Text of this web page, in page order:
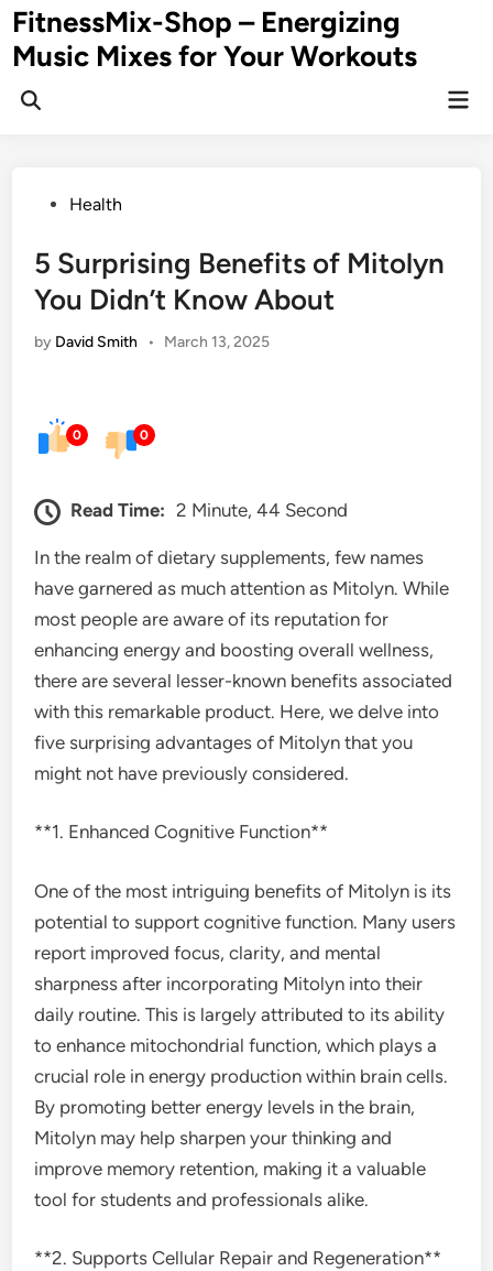
Skip
to
content
FitnessMix-Shop – Energizing
Music Mixes for Your Workouts
PostedHealth
5 Surprising Benefits of Mitolyn
You Didn’t Know About
by David Smith • March 13, 2025
0 0
Read Time: 2 Minute, 44 Second
In the realm of dietary supplements, few names
have garnered as much attention as Mitolyn. While
most people are aware of its reputation for
enhancing energy and boosting overall wellness,
there are several lesser-known benefits associated
with this remarkable product. Here, we delve into
five surprising advantages of Mitolyn that you
might not have previously considered.
**1. Enhanced Cognitive Function**
One of the most intriguing benefits of Mitolyn is its
potential to support cognitive function. Many users
report improved focus, clarity, and mental
sharpness after incorporating Mitolyn into their
daily routine. This is largely attributed to its ability
to enhance mitochondrial function, which plays a
crucial role in energy production within brain cells.
By promoting better energy levels in the brain,
Mitolyn may help sharpen your thinking and
improve memory retention, making it a valuable
tool for students and professionals alike.
**2. Supports Cellular Repair and Regeneration**